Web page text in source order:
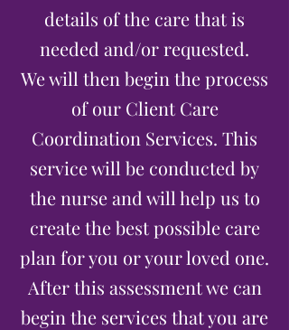
details of the care that is
needed and/or requested.
We will then begin the process
of our Client Care
Coordination Services. This
service will be conducted by
the nurse and will help us to
create the best possible care
plan for you or your loved one.
After this assessment we can
begin the services that you are